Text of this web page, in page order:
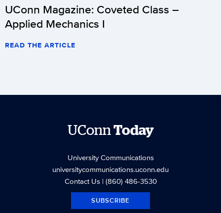
UConn Magazine: Coveted Class –
Applied Mechanics I
READ THE ARTICLE
UConn Today
University Communications
universitycommunications.uconn.edu
Contact Us| (860) 486-3530
SUBSCRIBE